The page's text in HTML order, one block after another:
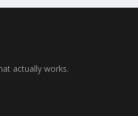
actually works.